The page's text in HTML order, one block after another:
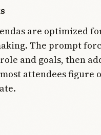
are optimized
The prompt
and goals, then
attendees figure